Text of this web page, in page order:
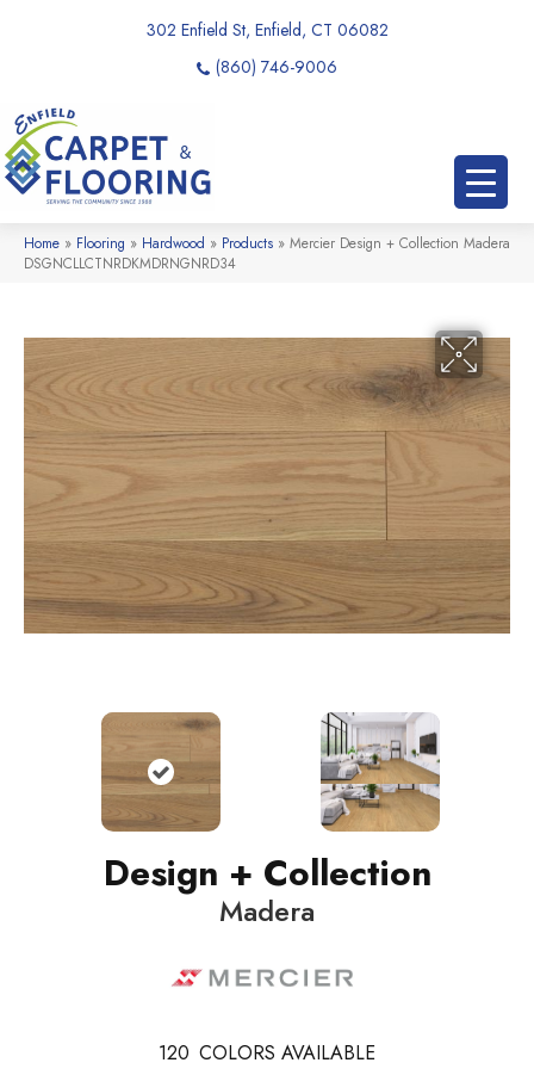
302 Enfield St, Enfield, CT 06082
(860) 746-9006
Home » Flooring » Hardwood » Products » Mercier Design + Collection Madera
DSGNCLLCTNRDKMDRNGNRD34
Design + Collection
Madera
120 COLORS AVAILABLE